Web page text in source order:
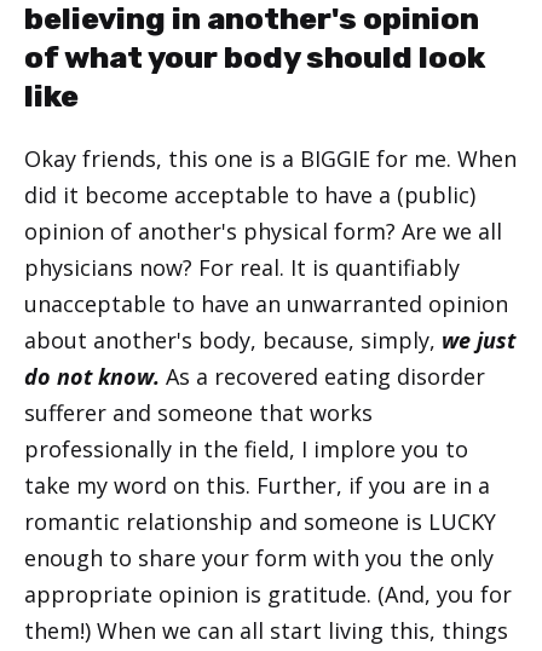
believing in another's opinion
of what your body should look
like
Okay friends, this one is a BIGGIE for me. When
did it become acceptable to have a (public)
opinion of another's physical form? Are we all
physicians now? For real. It is quantifiably
unacceptable to have an unwarranted opinion
about another's body, because, simply, we just
do not know. As a recovered eating disorder
sufferer and someone that works
professionally in the field, I implore you to
take my word on this. Further, if you are in a
romantic relationship and someone is LUCKY
enough to share your form with you the only
appropriate opinion is gratitude. (And, you for
them!) When we can all start living this, things